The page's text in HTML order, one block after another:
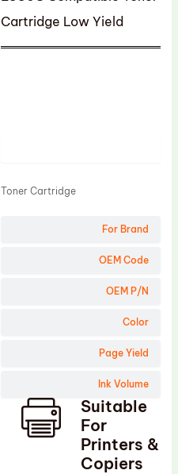
Cartridge Low Yield
For Brand
OEM Code
OEM P/N
Color
Page Yield
Ink Volume
Toner Cartridge
Suitable
For
Printers &
Copiers